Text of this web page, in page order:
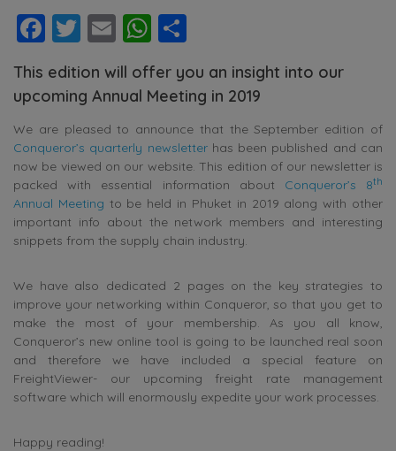
Facebook
Twitter
EmailWhatsApp
This edition will offer you an insight into our
upcoming Annual Meeting in 2019
We are pleased to announce that the September edition of
Conqueror’s quarterly newsletterhas been published and can
now be viewed on our website. This edition of our newsletter is
packed with essential information about Conqueror’s 8th
Annual Meeting to be held in Phuket in 2019 along with other
important info about the network members and interesting
snippets from the supply chain industry.
We have also dedicated 2 pages on the key strategies to
improve your networking within Conqueror, so that you get to
make the most of your membership. As you all know,
Conqueror’s new online tool is going to be launched real soon
and therefore we have included a special feature on
FreightViewer- our upcoming freight rate management
software which will enormously expedite your work processes.
Happy reading!